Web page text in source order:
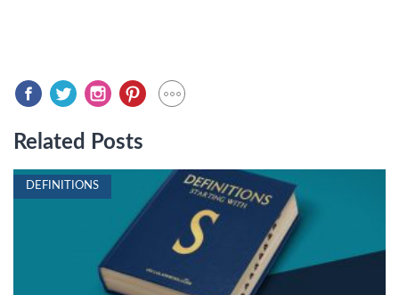
Related Posts
DEFINITIONS